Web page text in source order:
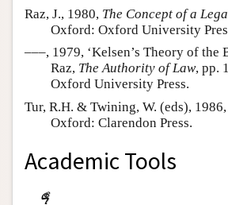
Raz, J., 1980, The Concept of a
Oxford: Oxford University
–––, 1979, ‘Kelsen’s Theory of the
Raz, The Authority of Law, pp.
Oxford University Press.
Tur, R.H. & Twining, W. (eds), 1986,
Oxford: Clarendon Press.
Academic Tools